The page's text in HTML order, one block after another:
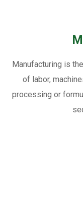
Manufacturing is
of labor,
processing or